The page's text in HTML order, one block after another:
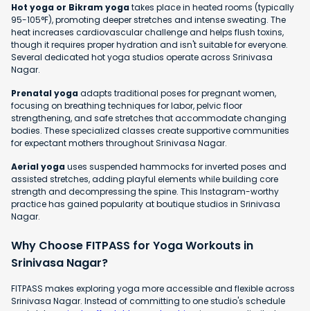
Hot yoga or Bikram yogatakes place in heated rooms (typically
95-105°F), promoting deeper stretches and intense sweating. The
heat increases cardiovascular challenge and helps flush toxins,
though it requires proper hydration and isn't suitable for everyone.
Several dedicated hot yoga studios operate across Srinivasa
Nagar.
Prenatal yogaadapts traditional poses for pregnant women,
focusing on breathing techniques for labor, pelvic floor
strengthening, and safe stretches that accommodate changing
bodies. These specialized classes create supportive communities
for expectant mothers throughout Srinivasa Nagar.
Aerial yogauses suspended hammocks for inverted poses and
assisted stretches, adding playful elements while building core
strength and decompressing the spine. This Instagram-worthy
practice has gained popularity at boutique studios in Srinivasa
Nagar.
Why Choose FITPASS for Yoga Workouts in
Srinivasa Nagar?
FITPASS makes exploring yoga more accessible and flexible across
Srinivasa Nagar. Instead of committing to one studio's schedule